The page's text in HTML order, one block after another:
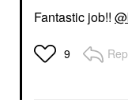
Fantastic job!!
9